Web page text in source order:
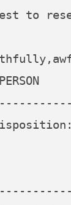
to